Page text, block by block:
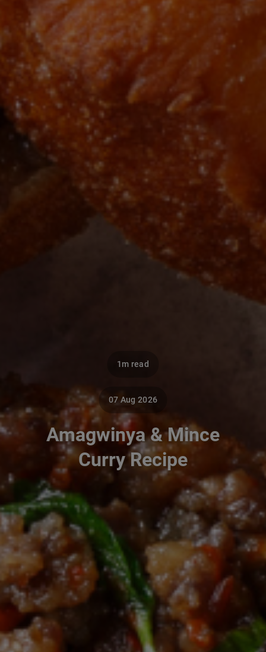
1m read
07 Aug 2026
Amagwinya & Mince
Curry Recipe